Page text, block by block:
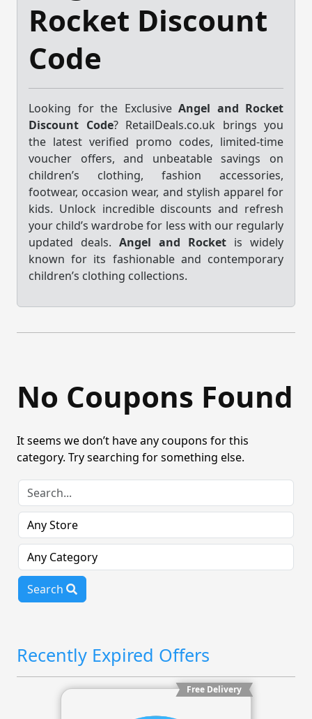
Rocket Discount
Code
Looking for the Exclusive Angel and Rocket
Discount Code? RetailDeals.co.uk brings you
the latest verified promo codes, limited-time
voucher offers, and unbeatable savings on
children’s clothing, fashion accessories,
footwear, occasion wear, and stylish apparel for
kids. Unlock incredible discounts and refresh
your child’s wardrobe for less with our regularly
updated deals. Angel and Rocket is widely
known for its fashionable and contemporary
children’s clothing collections.
No Coupons Found
It seems we don’t have any coupons for this
category. Try searching for something else.
Search
Recently Expired Offers
Free Delivery